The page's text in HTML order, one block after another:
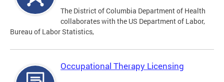
The District of Columbia Department of Health
collaborates with the US Department of Labor,
Bureau of Labor Statistics,
Occupational Therapy Licensing